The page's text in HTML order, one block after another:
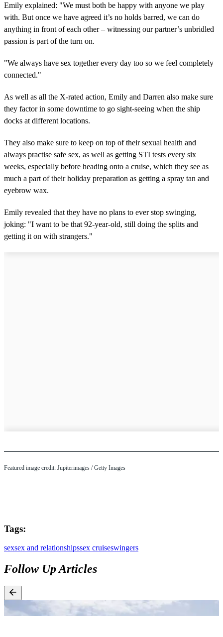
Emily explained: "We must both be happy with anyone we play
with. But once we have agreed it’s no holds barred, we can do
anything in front of each other – witnessing our partner’s unbridled
passion is part of the turn on.
"We always have sex together every day too so we feel completely
connected."
As well as all the X-rated action, Emily and Darren also make sure
they factor in some downtime to go sight-seeing when the ship
docks at different locations.
They also make sure to keep on top of their sexual health and
always practise safe sex, as well as getting STI tests every six
weeks, especially before heading onto a cruise, which they see as
much a part of their holiday preparation as getting a spray tan and
eyebrow wax.
Emily revealed that they have no plans to ever stop swinging,
joking: "I want to be that 92-year-old, still doing the splits and
getting it on with strangers."
Featured image credit: Jupiterimages / Getty Images
Tags:
sexsex and relationshipssex cruiseswingers
Follow Up Articles